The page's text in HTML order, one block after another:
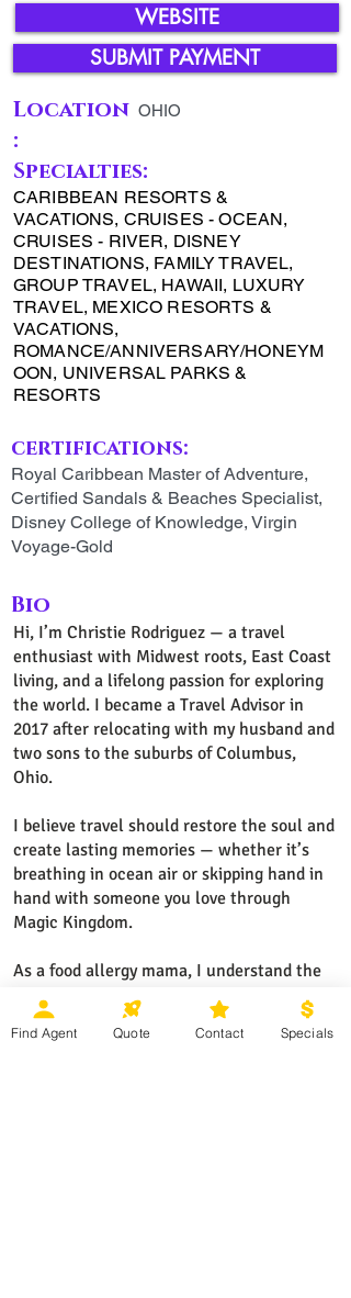
WEBSITE
Location
:
OHIO
Specialties:
CARIBBEAN RESORTS &
VACATIONS, CRUISES - OCEAN,
CRUISES - RIVER, DISNEY
DESTINATIONS, FAMILY TRAVEL,
GROUP TRAVEL, HAWAII, LUXURY
TRAVEL, MEXICO RESORTS &
VACATIONS,
ROMANCE/ANNIVERSARY/HONEYM
OON, UNIVERSAL PARKS &
RESORTS
SUBMIT PAYMENT
certifications:
Royal Caribbean Master of Adventure,
Certified Sandals & Beaches Specialist,
Disney College of Knowledge, Virgin
Voyage-Gold
Bio
Hi, I’m Christie Rodriguez — a travel
enthusiast with Midwest roots, East Coast
living, and a lifelong passion for exploring
the world. I became a Travel Advisor in
2017 after relocating with my husband and
two sons to the suburbs of Columbus,
Ohio.
I believe travel should restore the soul and
create lasting memories — whether it’s
breathing in ocean air or skipping hand in
hand with someone you love through
Magic Kingdom.
As a food allergy mama, I understand the
importance of traveling with confidence
and peace of mind — which is why I help
my clients choose the right resorts,
Find Agent Quote Contact Specials